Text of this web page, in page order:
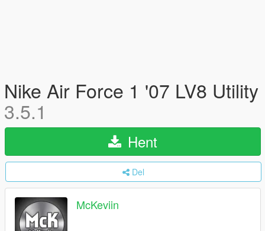
Nike Air Force 1 '07 LV8 Utility
3.5.1
Hent
Del
McKeviin